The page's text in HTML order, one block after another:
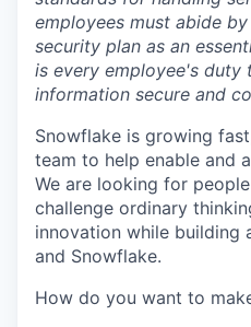
employees must abide
security plan as an
is every employee's duty
information secure and
Snowflake is growing
team to help enable and
We are looking for
challenge ordinary
innovation while building
and Snowflake.
How do you want to